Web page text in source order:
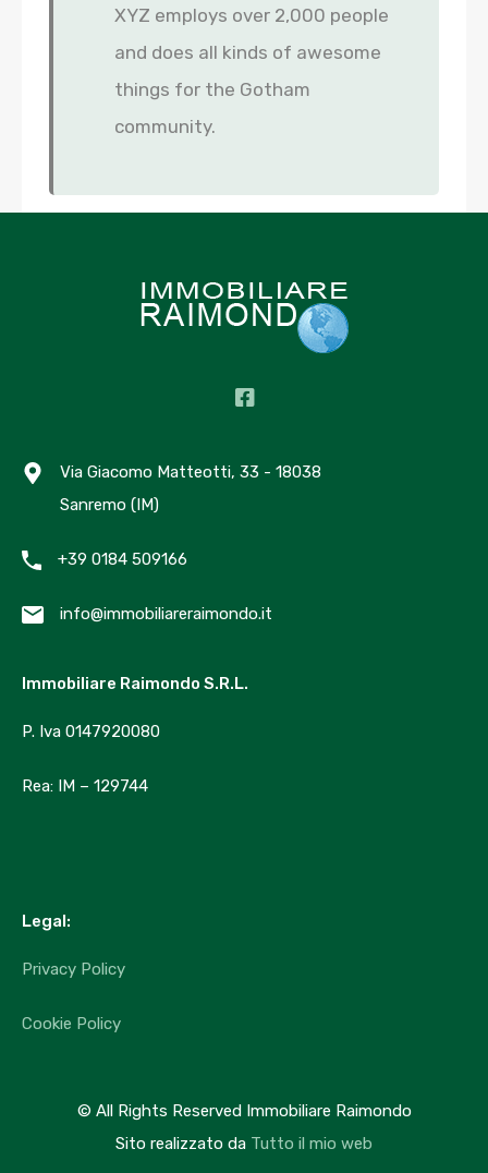
XYZ employs over 2,000 people
and does all kinds of awesome
things for the Gotham
community.
pages for your content. Have fun!
Marzo 2023
Giugno 2020
Categories
Uncategorized
Agenti
Featured Properties
Via Giacomo Matteotti, 33 - 18038
Sanremo (IM)
+39 0184 509166
info@immobiliareraimondo.it
Immobiliare Raimondo S.R.L.
P. Iva 0147920080
Rea: IM – 129744
Legal:
Privacy Policy
Cookie Policy
© All Rights Reserved Immobiliare Raimondo
Sito realizzato da Tutto il mio web